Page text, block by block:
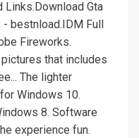
Links.Download Gta
bestnload.IDM Full
Fireworks.
that includes
The lighter
Windows 10.
8. Software
experience fun.